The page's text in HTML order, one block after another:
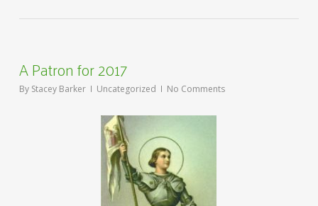
A Patron for 2017
By Stacey Barker Uncategorized No Comments